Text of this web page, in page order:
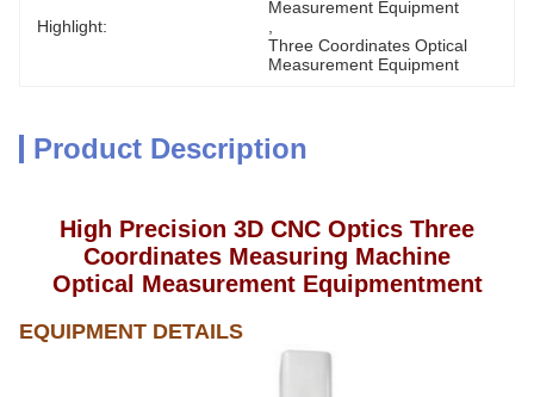
Highlight:
Measurement Equipment
Three Coordinates Optical
Measurement Equipment
Product Description
High Precision 3D CNC Optics Three
Coordinates Measuring Machine
Optical Measurement Equipmentment
EQUIPMENT DETAILS